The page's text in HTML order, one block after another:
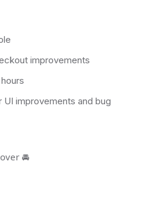
improvements
improvements and bug
🚘